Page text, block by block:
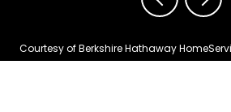
Courtesy of Berkshire Hathaway